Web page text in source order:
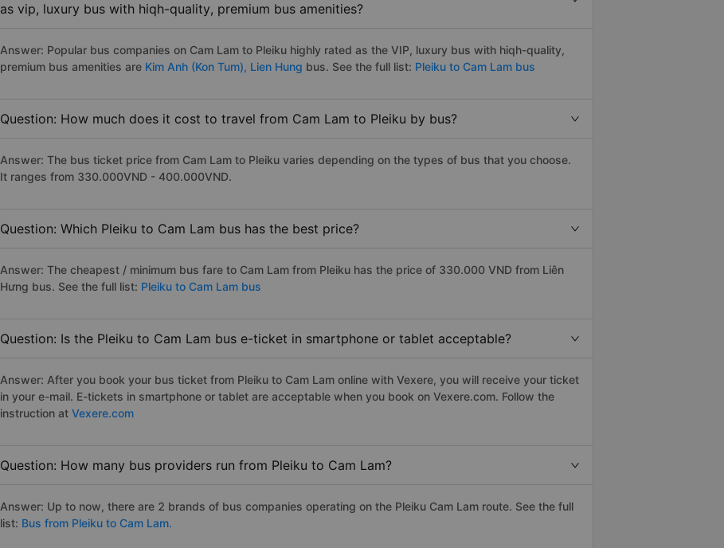
as vip, luxury bus with hiqh-quality, premium bus amenities?
Answer: Popular bus companies on Cam Lam to Pleiku highly rated as the VIP, luxury bus with hiqh-quality,
premium bus amenities are Kim Anh (Kon Tum), Lien Hung bus. See the full list: Pleiku to Cam Lam bus
Question: How much does it cost to travel from Cam Lam to Pleiku by bus?
Answer: The bus ticket price from Cam Lam to Pleiku varies depending on the types of bus that you choose.
It ranges from 330.000VND - 400.000VND.
Question: Which Pleiku to Cam Lam bus has the best price?
Answer: The cheapest / minimum bus fare to Cam Lam from Pleiku has the price of 330.000 VND from Liên
Hưng bus. See the full list: Pleiku to Cam Lam bus
Question: Is the Pleiku to Cam Lam bus e-ticket in smartphone or tablet acceptable?
Answer: After you book your bus ticket from Pleiku to Cam Lam online with Vexere, you will receive your ticket
in your e-mail. E-tickets in smartphone or tablet are acceptable when you book on Vexere.com. Follow the
instruction at Vexere.com
Question: How many bus providers run from Pleiku to Cam Lam?
Answer: Up to now, there are 2 brands of bus companies operating on the Pleiku Cam Lam route. See the full
list: Bus from Pleiku to Cam Lam.